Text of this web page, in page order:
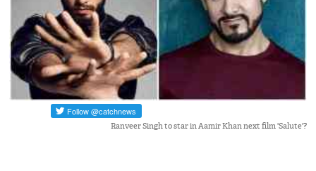
Ranveer Singh to star in Aamir Khan next film 'Salute'?